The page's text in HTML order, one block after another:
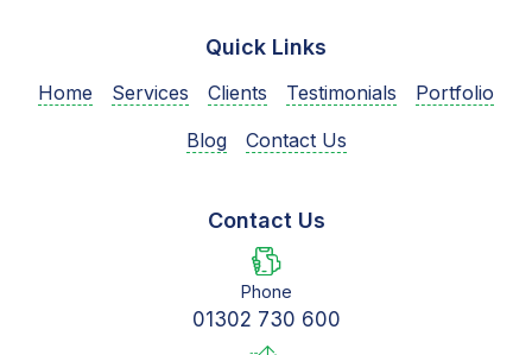
Quick Links
Home Services Clients Testimonials
Portfolio
Blog
Contact Us
Contact Us
Phone
01302 730 600